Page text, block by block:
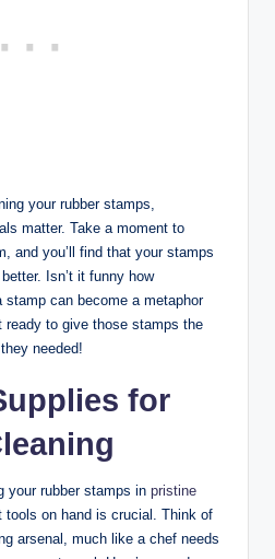
your rubber stamps,
matter. Take a moment to
and you’ll find that your stamps
Isn’t it funny how
can become a metaphor
ready to give those stamps the
needed!
for
your rubber stamps in pristine
tools on hand is crucial. Think of
arsenal, much like a chef needs